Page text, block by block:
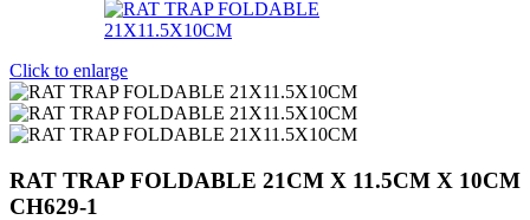
Click to enlarge
RAT TRAP FOLDABLE 21CM X 11.5CM X 10CM
CH629-1